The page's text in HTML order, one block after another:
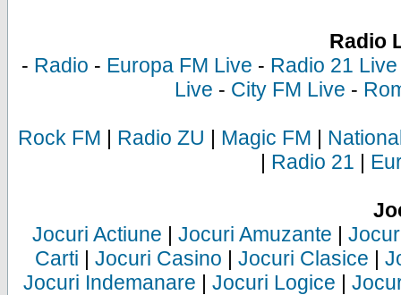
Radio
- Radio - Europa FM Live - Radio 21 Live
Live - City FM Live -
Rock FM | Radio ZU | Magic FM |
| Radio 21 |
Jocuri Actiune | Jocuri Amuzante |
Carti | Jocuri Casino | Jocuri Clasice |
Jocuri Indemanare | Jocuri Logice |